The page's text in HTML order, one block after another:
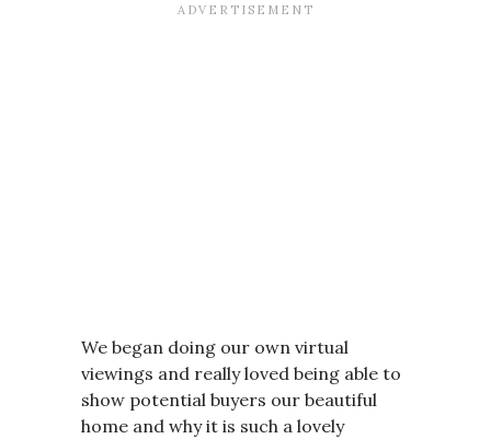
We began doing our own virtual
viewings and really loved being able to
show potential buyers our beautiful
home and why it is such a lovely